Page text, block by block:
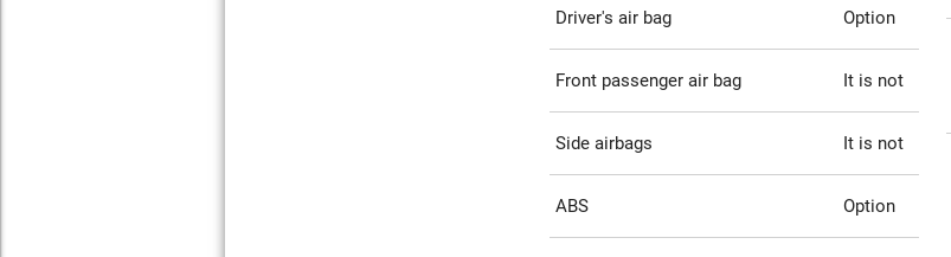
Driver's air bag Option
Front passenger air bag It is not
Side airbags It is not
ABS Option